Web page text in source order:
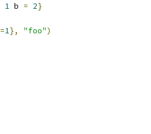
1 b = 2}
=1}, "foo")